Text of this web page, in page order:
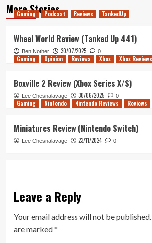
More Stories
Gaming Podcast Reviews TankedUp
Wheel World Review (Tanked Up 441)
Ben Nother 30/07/2025 0
Gaming Opinion Reviews Xbox Xbox Reviews
Boxville 2 Review (Xbox Series X/S)
Lee Chesnalavage 30/06/2025 0
Gaming Nintendo Nintendo Reviews Reviews
Miniatures Review (Nintendo Switch)
Lee Chesnalavage 23/11/2024 0
Leave a Reply
Your email address will not be published.
are marked*